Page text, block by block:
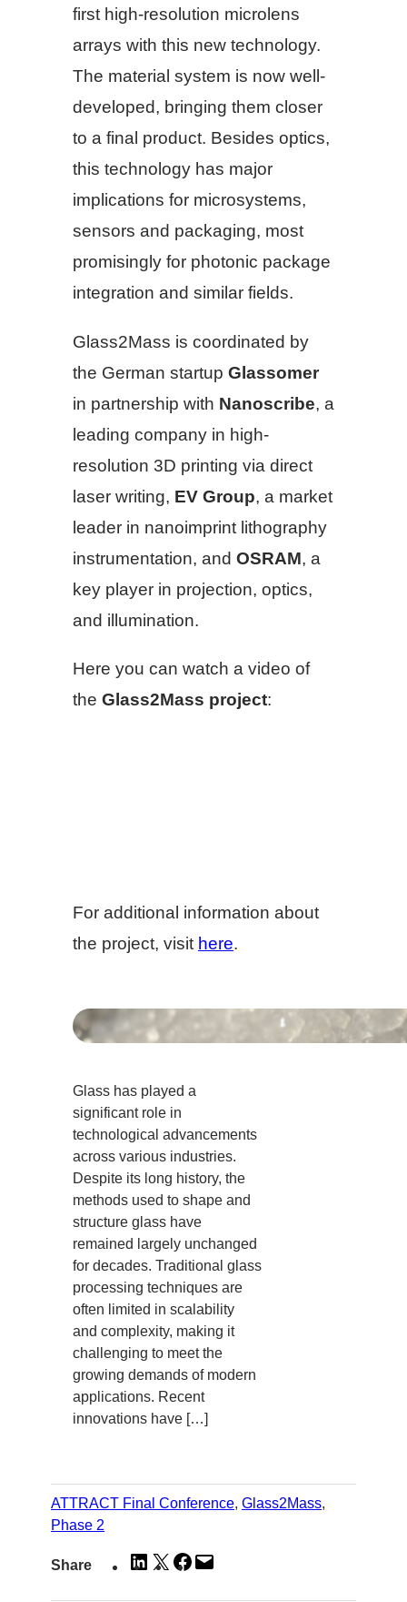
first high-resolution microlens
arrays with this new technology.
The material system is now well-
developed, bringing them closer
to a final product. Besides optics,
this technology has major
implications for microsystems,
sensors and packaging, most
promisingly for photonic package
integration and similar fields.
Glass2Mass is coordinated by
the German startup Glassomer
in partnership with Nanoscribe, a
leading company in high-
resolution 3D printing via direct
laser writing, EV Group, a market
leader in nanoimprint lithography
instrumentation, and OSRAM, a
key player in projection, optics,
and illumination.
Here you can watch a video of
the Glass2Mass project:
For additional information about
the project, visit here.
Glass has played a
significant role in
technological advancements
across various industries.
Despite its long history, the
methods used to shape and
structure glass have
remained largely unchanged
for decades. Traditional glass
processing techniques are
often limited in scalability
and complexity, making it
challenging to meet the
growing demands of modern
applications. Recent
innovations have […]
ATTRACT Final Conference, Glass2Mass
Phase 2
Share
ShareShareShare